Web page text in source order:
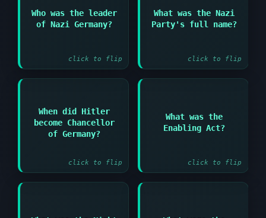
Who was the leader
of Nazi Germany?
click to flip
Answer:
Adolf Hitler
What was the Nazi
Party's full name?
click to flip
Answer:
National Socialist
When did Hitler
become Chancellor
of Germany?
click to flip
Answer:
January 1933
What was the
Enabling Act?
click to flip
Law that gave Hitler
dictatorial powers in